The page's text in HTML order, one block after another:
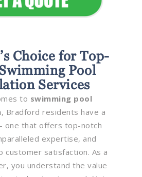
Choice for Top-
Pool
Services
to swimming pool
, Bradford residents have a
one that offers top-notch
expertise, and
customer satisfaction. As a
you understand the value